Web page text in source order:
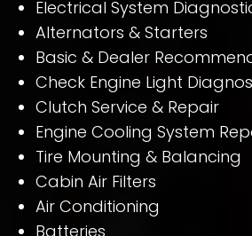
Electrical System
Alternators & Starters
Basic & Dealer
Check Engine Light
Clutch Service & Repair
Engine Cooling System
Tire Mounting & Balancing
Cabin Air Filters
Air Conditioning
Batteries